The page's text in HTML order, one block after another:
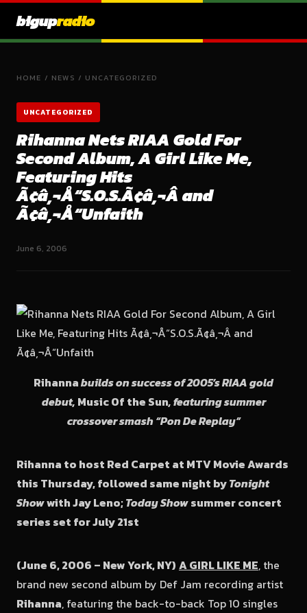
bigupradio
HOME / NEWS / UNCATEGORIZED
UNCATEGORIZED
Rihanna Nets RIAA Gold For
Second Album, A Girl Like Me,
Featuring Hits
Ã¢â‚¬Å“S.O.S.Ã¢â‚¬Â and
Ã¢â‚¬Å“Unfaith
June 6, 2006
Rihannabuilds on success of 2005’s RIAA gold
debut, Music Of the Sun, featuring summer
crossover smash “Pon De Replay”
Rihanna to host Red Carpet at MTV Movie Awards
this Thursday, followed same night byTonight
Showwith Jay Leno;Today Showsummer concert
series set for July 21st
(June 6, 2006 – New York, NY) A GIRL LIKE ME, the
brand new second album by Def Jam recording artist
Rihanna, featuring the back-to-back Top 10 singles